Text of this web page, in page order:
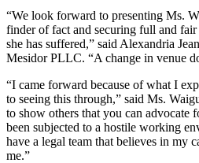
“We look forward to presenting Ms.
finder of fact and securing full and
she has suffered,” said Alexandria
Mesidor PLLC. “A change in venue
“I came forward because of what I
to seeing this through,” said Ms.
to show others that you can advocate
been subjected to a hostile working
have a legal team that believes in my
me.”